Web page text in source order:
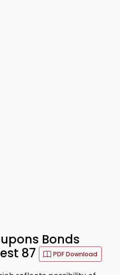
Bonds
87
PDF Download